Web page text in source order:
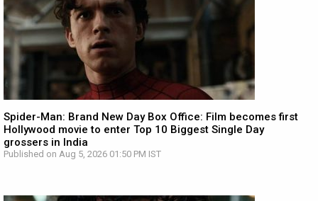
Spider-Man: Brand New Day Box Office: Film becomes first
Hollywood movie to enter Top 10 Biggest Single Day
grossers in India
Published on Aug 5, 2026 01:50 PM IST